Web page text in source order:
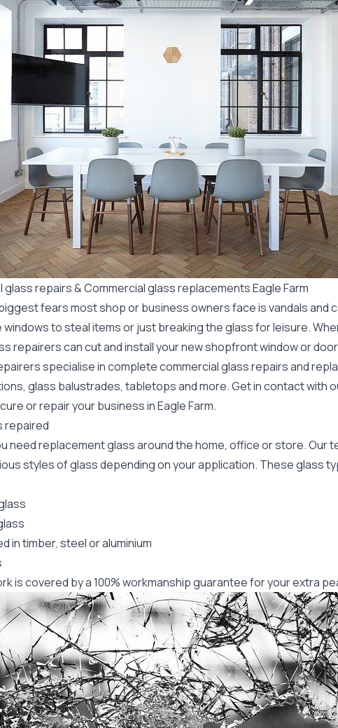
glass repairs & Commercial glass replacements Eagle Farm
fears most shop or business owners face is vandals and
to steal items or just breaking the glass for leisure.
repairers can cut and install your newshopfront window or door
specialise in complete commercial glass repairs and
glass balustrades, tabletops and more. Get in contact with
or repair your business in Eagle Farm.
repaired
need replacement glass around the home, office or store. Our
styles of glass depending on your application. These glass
in timber, steel or aluminium
is covered by a 100% workmanship guarantee for your extra